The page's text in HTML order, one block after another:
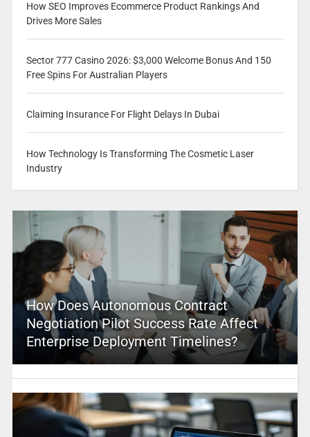
How SEO Improves Ecommerce Product Rankings And
Drives More Sales
Sector 777 Casino 2026: $3,000 Welcome Bonus And 150
Free Spins For Australian Players
Claiming Insurance For Flight Delays In Dubai
How Technology Is Transforming The Cosmetic Laser
Industry
How Does Autonomous Contract
Negotiation Pilot Success Rate Affect
Enterprise Deployment Timelines?